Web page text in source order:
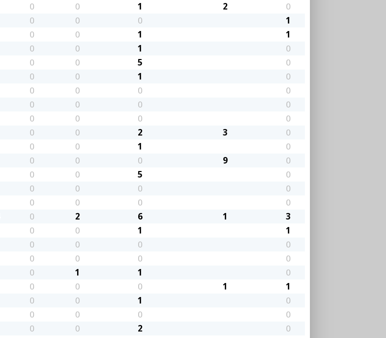
0 0 1 2
0
0 0 0
1
0 0 1
1
0 0 1
0
0 0 5
0
0 0 1
0
0 0 0
0
0 0 0
0
0 0 0
0
0 0 2 3
0
0 0 1
0
0 0 0 9
0
0 0 5
0
0 0 0
0
0 0 0
0
0 2 6 1
3
0 0 1
1
0 0 0
0
0 0 0
0
0 1 1
0
0 0 0 1
1
0 0 1
0
0 0 0
0
0 0 2
0